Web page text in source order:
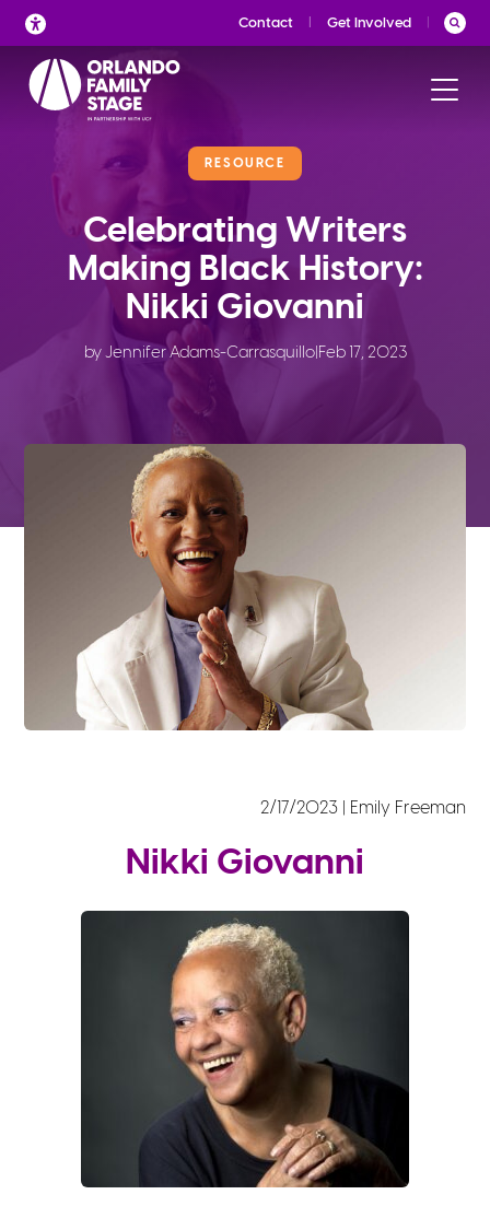
Skip
to
content
Contact Get Involved
RESOURCE
Celebrating Writers
Making Black History:
Nikki Giovanni
by Jennifer Adams-Carrasquillo| Feb 17, 2023
2/17/2023 | Emily Freeman
Nikki Giovanni